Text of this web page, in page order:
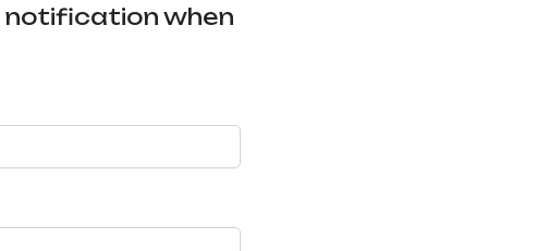
notification when